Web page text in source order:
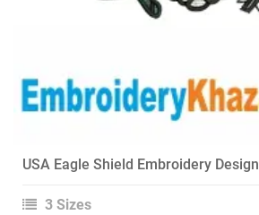
USA Eagle Shield Embroidery Design
3 Sizes